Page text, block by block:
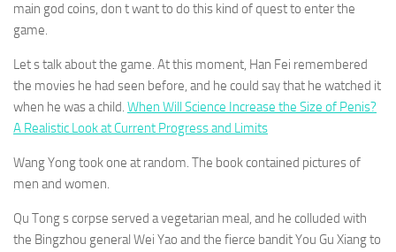
main god coins, don t want to do this kind of quest to enter the
game.
Let s talk about the game. At this moment, Han Fei remembered
the movies he had seen before, and he could say that he watched it
when he was a child. When Will Science Increase the Size of Penis?
A Realistic Look at Current Progress and Limits
Wang Yong took one at random. The book contained pictures of
men and women.
Qu Tong s corpse served a vegetarian meal, and he colluded with
the Bingzhou general Wei Yao and the fierce bandit You Gu Xiang to